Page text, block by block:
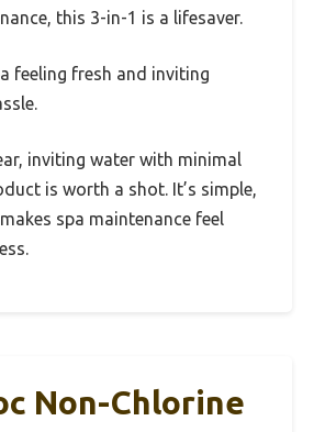
this 3-in-1 is a lifesaver.
feeling fresh and inviting
inviting water with minimal
is worth a shot. It’s simple,
spa maintenance feel
Non-Chlorine